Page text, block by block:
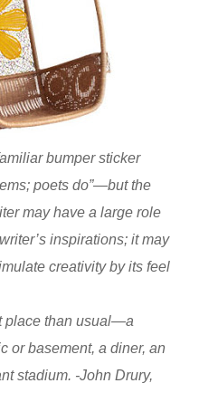
bumper sticker
poets do”—but the
may have a large role
inspirations; it may
creativity by its feel
place than usual—a
or basement, a diner, an
stadium. -John Drury,